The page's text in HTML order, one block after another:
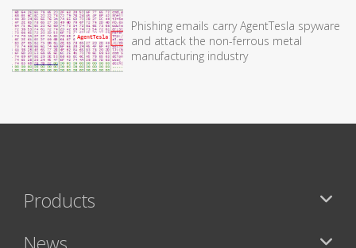
Phishing emails carry AgentTesla spyware
and attack the non-ferrous metal
manufacturing industry
Products
News